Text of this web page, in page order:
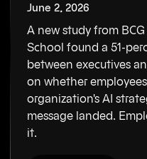
June 2, 2026
A new study from
School found a 51-
between executives
on whether
organization's AI
message landed.
it.